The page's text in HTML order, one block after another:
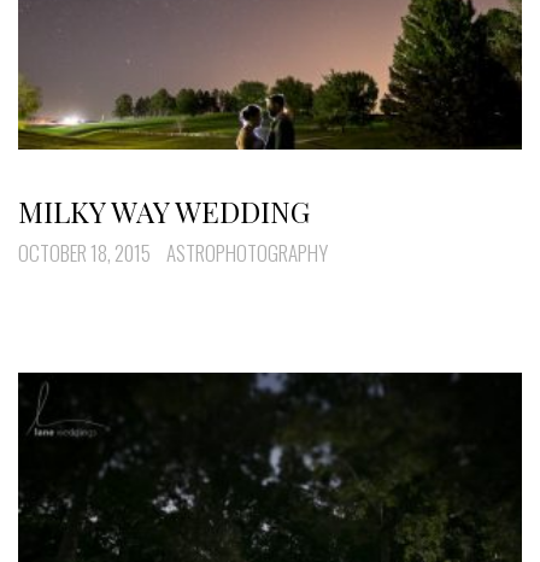
MILKY WAY WEDDING
OCTOBER 18, 2015 ASTROPHOTOGRAPHY